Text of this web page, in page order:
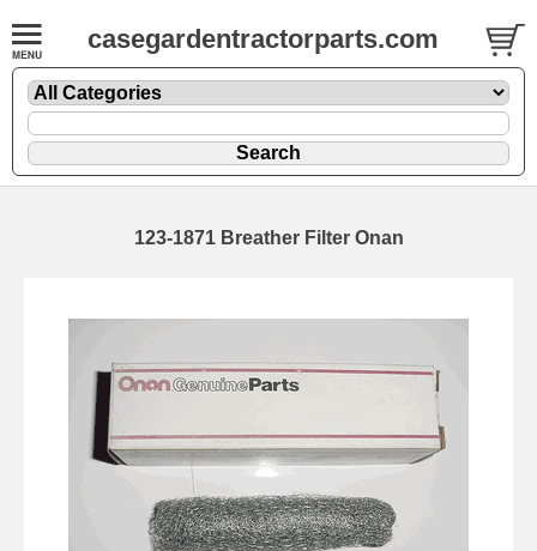
casegardentractorparts.com
123-1871 Breather Filter Onan